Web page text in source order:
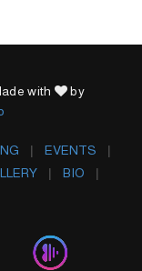
with
by
EVENTS
BIO